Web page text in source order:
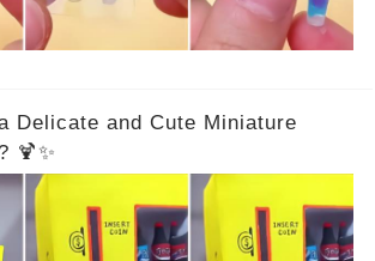
Delicate and Cute Miniature
🍹✨